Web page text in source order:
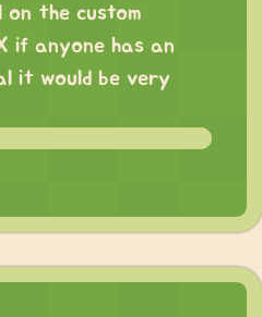
on the custom
if anyone has an
it would be very